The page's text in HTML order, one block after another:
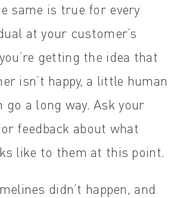
same is true for every
at your customer’s
getting the idea that
isn’t happy, a little human
go a long way. Ask your
feedback about what
like to them at this point.
didn’t happen, and